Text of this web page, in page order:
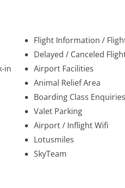
in
Flight Information /
Delayed / Canceled
Airport Facilities
Animal Relief Area
Boarding Class Enquiries
Valet Parking
Airport / Inflight Wifi
Lotusmiles
SkyTeam